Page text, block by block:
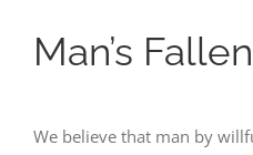
Man’s
We believe that man by